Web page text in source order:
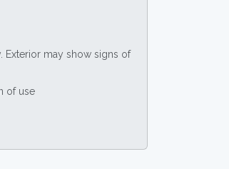
Exterior may show signs of
of use